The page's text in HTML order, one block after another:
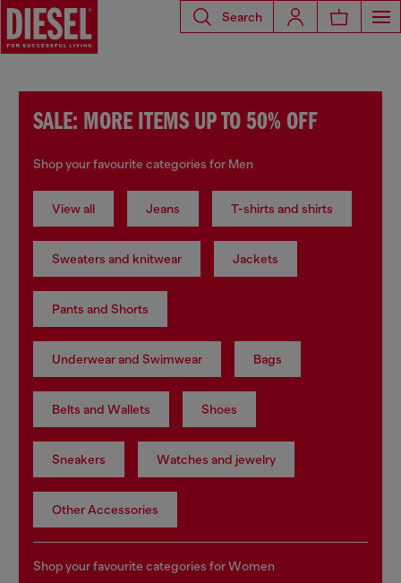
Search
SALE: MORE ITEMS UP TO 50% OFF
Shop your favourite categories for Men
View all Jeans T-shirts and shirts
Sweaters and knitwear Jackets
Pants and Shorts
Underwear and Swimwear Bags
Belts and Wallets Shoes
Sneakers Watches and jewelry
Other Accessories
Shop your favourite categories for Women